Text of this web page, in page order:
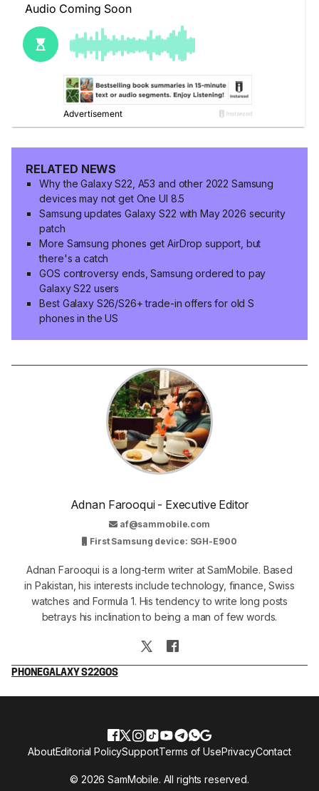
RELATED NEWS
Why the Galaxy S22, A53 and other 2022 Samsung
devices may not get One UI 8.5
Samsung updates Galaxy S22 with May 2026 security
patch
More Samsung phones get AirDrop support, but
there's a catch
GOS controversy ends, Samsung ordered to pay
Galaxy S22 users
Best Galaxy S26/S26+ trade-in offers for old S
phones in the US
Adnan Farooqui - Executive Editor
af@sammobile.com
First Samsung device: SGH-E900
Adnan Farooqui is a long-term writer at SamMobile. Based
in Pakistan, his interests include technology, finance, Swiss
watches and Formula 1. His tendency to write long posts
betrays his inclination to being a man of few words.
PHONEGALAXY S22GOS
© 2026 SamMobile. All rights reserved.
AboutEditorial PolicySupportTerms of UsePrivacyContact